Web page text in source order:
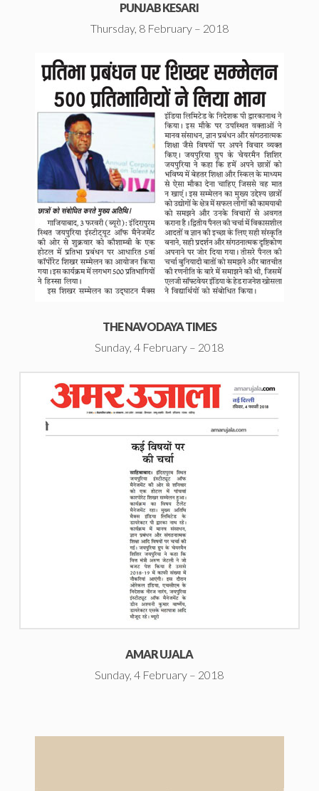
PUNJAB KESARI
Thursday, 8 February – 2018
THE NAVODAYA TIMES
Sunday, 4 February – 2018
AMAR UJALA
Sunday, 4 February – 2018